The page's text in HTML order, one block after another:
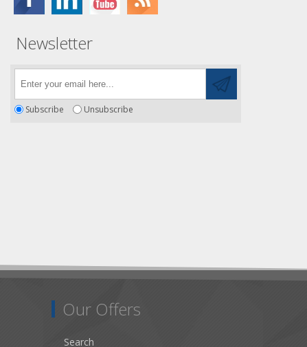
Newsletter
Subscribe Unsubscribe
Our Offers
Search